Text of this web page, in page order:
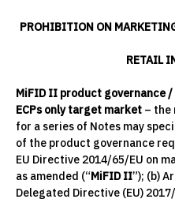
PROHIBITION ON
RETAIL
MiFID II product governance
ECPs only target market – the
for a series of Notes may
of the product governance
EU Directive 2014/65/EU on
as amended (“MiFID II”); (b)
Delegated Directive (EU)